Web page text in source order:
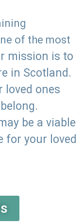
of the most
mission is to
in Scotland.
loved ones
be a viable
for your loved